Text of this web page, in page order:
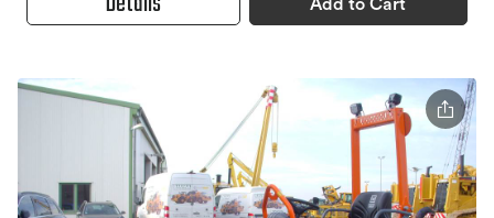
Add to Cart